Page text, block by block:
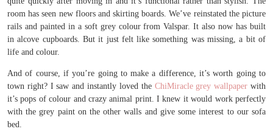
room has seen new floors and skirting boards. We’ve reinstated the picture
rails and painted in a soft grey colour from Valspar. It also now has built
in alcove cupboards. But it just felt like something was missing, a bit of
life and colour.
And of course, if you’re going to make a difference, it’s worth going to
town right? I saw and instantly loved the ChiMiracle grey wallpaper with
it’s pops of colour and crazy animal print. I knew it would work perfectly
with the grey paint on the other walls and give some interest to our sofa
bed.